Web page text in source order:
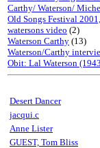
Carthy/ Waterson/
Old Songs Festival
watersons video (2)
Waterson Carthy (13)
Waterson/Carthy
Obit: Lal Waterson
Desert Dancer
jacqui.c
Anne Lister
GUEST, Tom Bliss